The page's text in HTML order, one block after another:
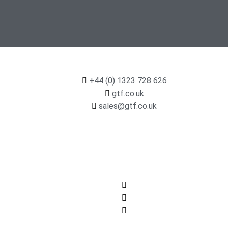
+44 (0) 1323 728 626
gtf.co.uk
sales@gtf.co.uk